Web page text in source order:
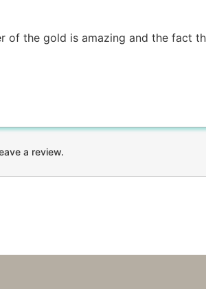
of the gold is amazing and the fact
a review.